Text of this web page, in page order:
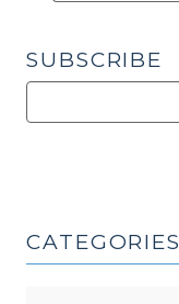
SUBSCRIBE
CATEGORIES